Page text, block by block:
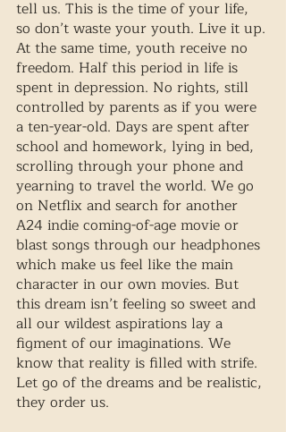
tell us. This is the time of your life,
so don’t waste your youth. Live it up.
At the same time, youth receive no
freedom. Half this period in life is
spent in depression. No rights, still
controlled by parents as if you were
a ten-year-old. Days are spent after
school and homework, lying in bed,
scrolling through your phone and
yearning to travel the world. We go
on Netflix and search for another
A24 indie coming-of-age movie or
blast songs through our headphones
which make us feel like the main
character in our own movies. But
this dream isn’t feeling so sweet and
all our wildest aspirations lay a
figment of our imaginations. We
know that reality is filled with strife.
Let go of the dreams and be realistic,
they order us.